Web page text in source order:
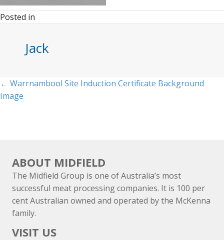
Posted in
Jack
Posts
navigation
← Warrnambool Site Induction Certificate Background
Image
ABOUT MIDFIELD
The Midfield Group is one of Australia’s most
successful meat processing companies. It is 100 per
cent Australian owned and operated by the McKenna
family.
VISIT US